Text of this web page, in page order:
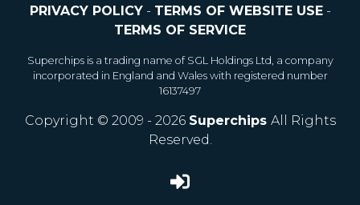
PRIVACY POLICY- TERMS OF WEBSITE USE-
TERMS OF SERVICE
Superchips is a trading name of SGL Holdings Ltd, a company
incorporated in England and Wales with registered number
16137497
Copyright © 2009 - 2026 Superchips All Rights
Reserved.